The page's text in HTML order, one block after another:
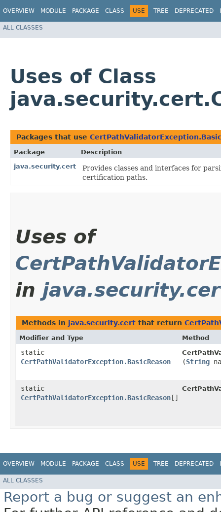
OVERVIEW MODULE PACKAGE CLASS USE TREE DEPRECATED
ALL CLASSES
Uses of Class
Packages that use
Package
Description
java.security.cert
Provides classes and interfaces for
certification paths.
Uses of
in
Methods in java.security.cert that return
Modifier and Type Method
static
CertPathValidatorException.BasicReason
(String
static
CertPathValidatorException.BasicReason []
OVERVIEW MODULE PACKAGE CLASS USE TREE DEPRECATED
ALL CLASSES
Report a bug or suggest an